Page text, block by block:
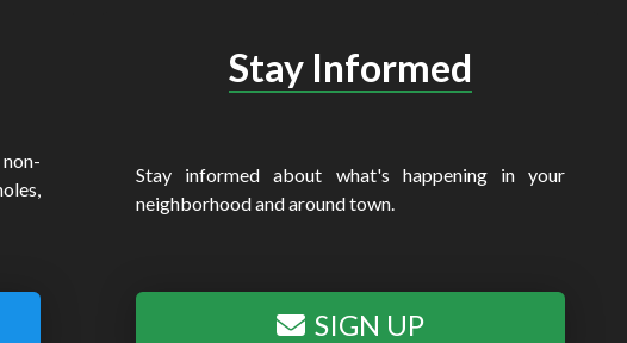
Stay Informed
Stay informed about what's happening in your
neighborhood and around town.
SIGN UP